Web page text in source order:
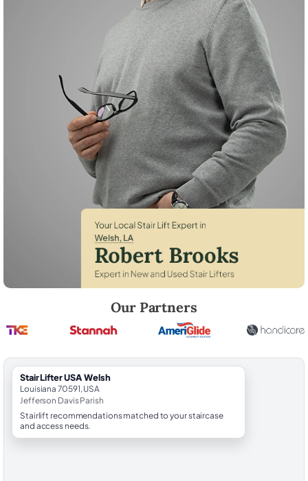
Our Partners
StairLifter USA Welsh
Louisiana 70591, USA
Jefferson Davis Parish
Stairlift recommendations matched to your staircase
and access needs.